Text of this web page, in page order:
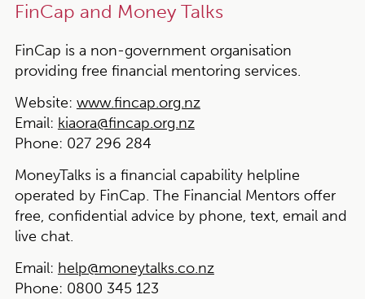
FinCap and Money Talks
FinCap is a non-government organisation
providing free financial mentoring services.
Website: www.fincap.org.nz
Email: kiaora@fincap.org.nz
Phone: 027 296 284
MoneyTalks is a financial capability helpline
operated by FinCap. The Financial Mentors offer
free, confidential advice by phone, text, email and
live chat.
Email: help@moneytalks.co.nz
Phone: 0800 345 123